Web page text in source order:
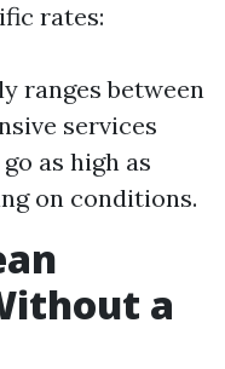
rates:
ranges between
services
as high as
on conditions.
a